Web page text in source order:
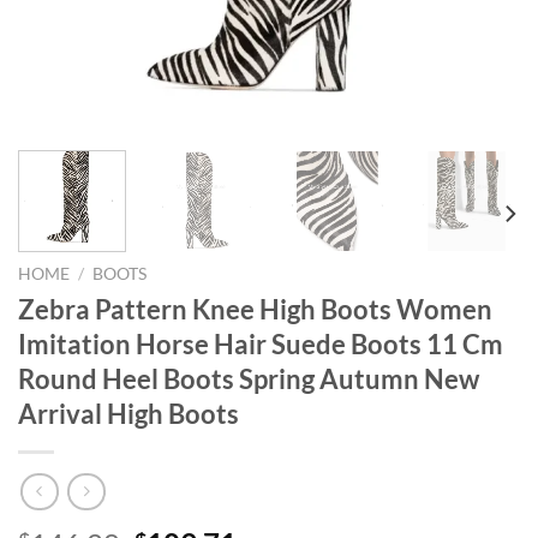
HOME / BOOTS
Zebra Pattern Knee High Boots Women
Imitation Horse Hair Suede Boots 11 Cm
Round Heel Boots Spring Autumn New
Arrival High Boots